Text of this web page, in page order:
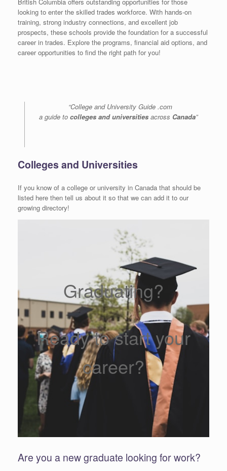
looking to enter the skilled trades workforce. With hands-on
training, strong industry connections, and excellent job
prospects, these schools provide the foundation for a successful
career in trades. Explore the programs, financial aid options, and
career opportunities to find the right path for you!
“College and University Guide .com
a guide to colleges and universities across Canada”
Colleges and Universities
If you know of a college or university in Canada that should be
listed here then tell us about it so that we can add it to our
growing directory!
Graduating?
Ready to start your
career?
Are you a new graduate looking for work?